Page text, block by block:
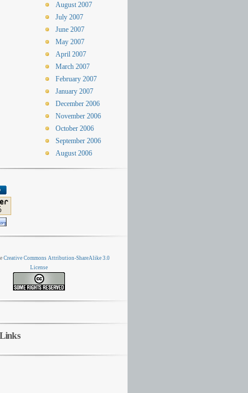
August 2007
July 2007
June 2007
May 2007
April 2007
March 2007
February 2007
January 2007
December 2006
November 2006
October 2006
September 2006
August 2006
Creative Commons Attribution-ShareAlike 3.0
License